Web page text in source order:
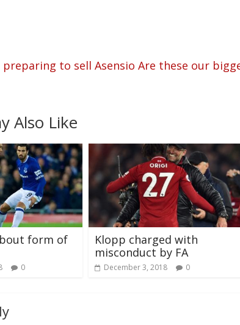
preparing to sell Asensio Are these our
Also Like
form of
0
Klopp charged with
misconduct by FA
December 3, 2018 0